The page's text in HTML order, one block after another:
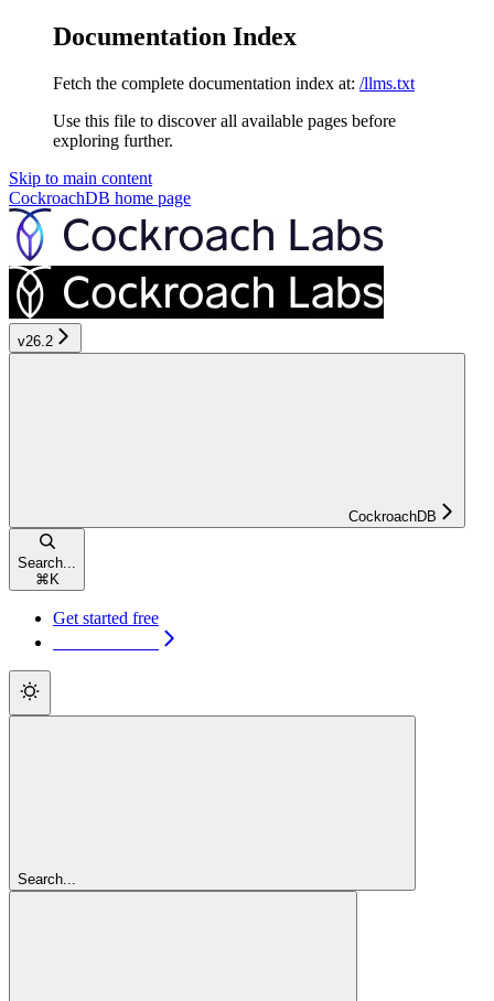
Documentation Index
Fetch the complete documentation index at: /llms.txt
Use this file to discover all available pages before
exploring further.
Skip to main content
CockroachDB home page
v26.2
CockroachDB
Search...
⌘ K
Get started free
Search...